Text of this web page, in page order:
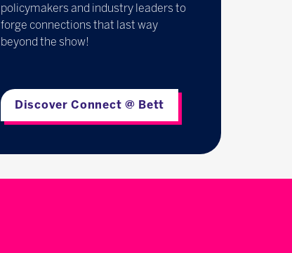
policymakers and industry leaders to
forge connections that last way
beyond the show!
Discover Connect @ Bett